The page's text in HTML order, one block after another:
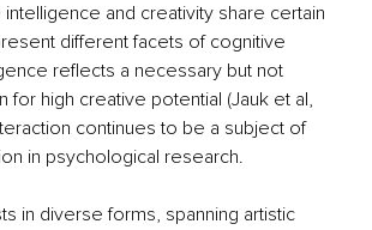
and creativity share certain
different facets of cognitive
reflects a necessary but not
for high creative potential (Jauk et al,
continues to be a subject of
in psychological research.
in diverse forms, spanning artistic